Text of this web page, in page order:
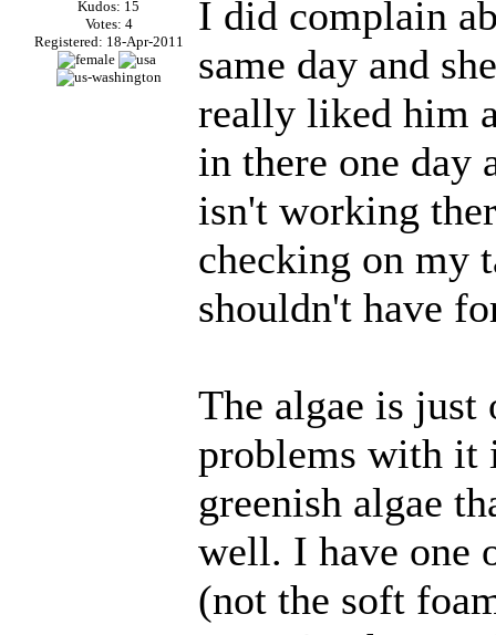
Kudos: 15
Votes: 4
Registered: 18-Apr-2011
I did complain
same day and
really liked him
in there one day
isn't working
checking on my
shouldn't have
The algae is
problems with it
greenish algae
well. I have one
(not the soft